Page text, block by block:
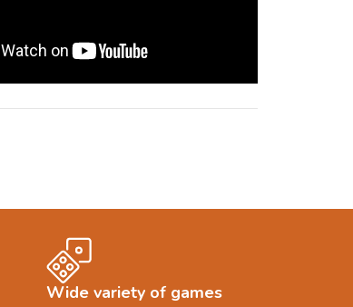
Wide variety of games